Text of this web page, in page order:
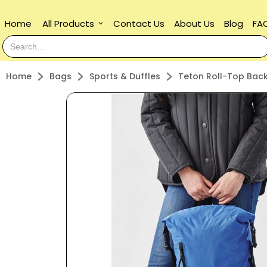
Home keyboard_arrow_down
All Products Contact Us About Us Blog
Home Bags Sports & Duffles Teton Roll-Top